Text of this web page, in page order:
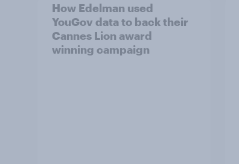
How Edelman used
YouGov data to back their
Cannes Lion award
winning campaign